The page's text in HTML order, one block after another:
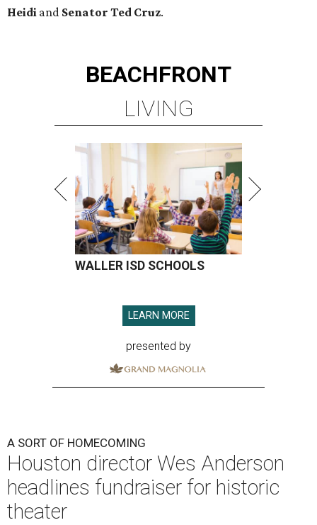
Heidi and Senator Ted Cruz.
BEACHFRONT
LIVING
WALLER ISD SCHOOLS
LEARN MORE
presented by
A SORT OF HOMECOMING
Houston director Wes Anderson
headlines fundraiser for historic
theater